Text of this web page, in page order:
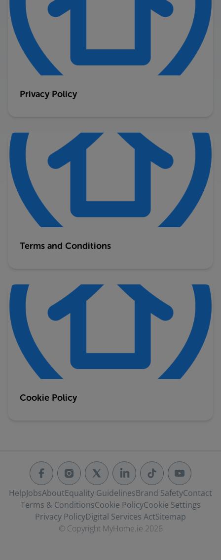
Privacy Policy
Terms and Conditions
Cookie Policy
HelpJobsAboutEquality GuidelinesBrand SafetyContact
Terms & ConditionsCookie PolicyCookie Settings
Privacy PolicyDigital Services ActSitemap
© Copyright MyHome.ie 2026